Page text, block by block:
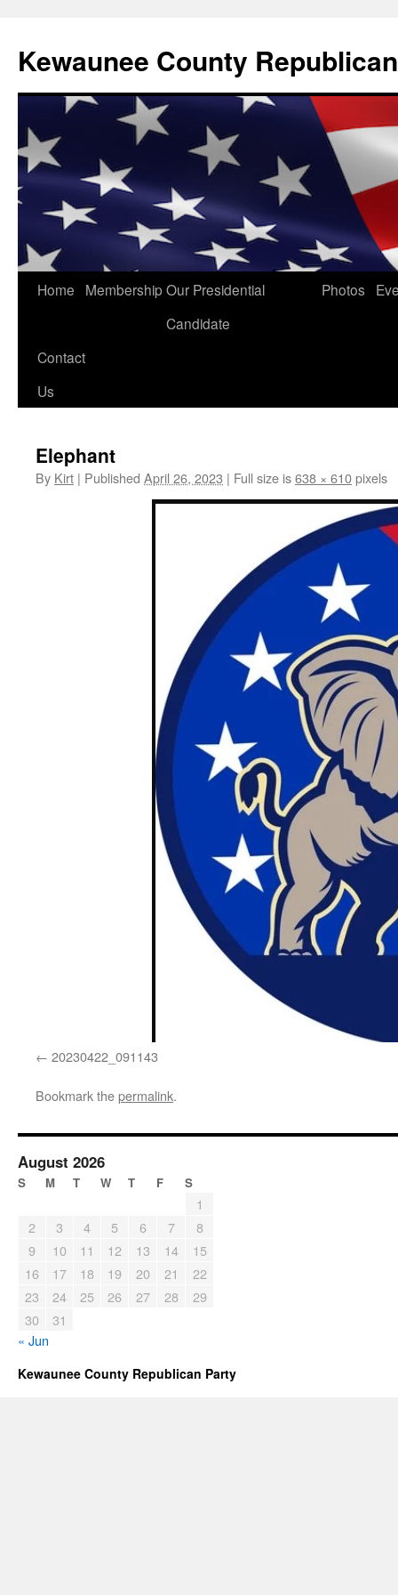
Kewaunee County
Skip
content
Home Membership Our Presidential
Candidate
Photos
Contact
Us
Elephant
By Kirt | Published April 26, 2023 | Full size is638 × 610pixels
20230422_091143
Bookmark thepermalink.
August 2026
S M T W T F S
1
2
3 4 5 6 7
8
9
10 11 12 13 14
15
16
17 18 19 20 21
22
23
24 25 26 27 28
29
30
31
« Jun
Kewaunee County Republican Party